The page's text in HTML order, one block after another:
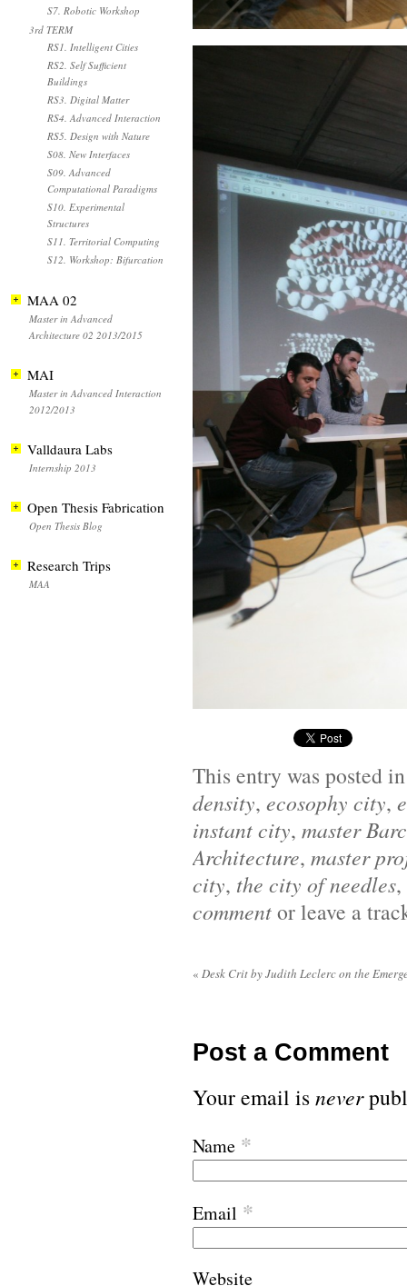
This entry was posted
density, ecosophy city,
instant city, master
Architecture, master
city, the city of needles,
commentor leave a
« Desk Crit by Judith Leclerc on the
Post a Comment
Your email isnever
Name *
Email *
Website
S7. Robotic Workshop
3rd TERM
RS1. Intelligent Cities
RS2. Self Sufficient
Buildings
RS3. Digital Matter
RS4. Advanced Interaction
RS5. Design with Nature
S08. New Interfaces
S09. Advanced
Computational Paradigms
S10. Experimental
Structures
S11. Territorial Computing
S12. Workshop: Bifurcation
MAA 02
Master in Advanced
Architecture 02 2013/2015
MAI
Master in Advanced Interaction
2012/2013
Valldaura Labs
Internship 2013
Open Thesis Fabrication
Open Thesis Blog
Research Trips
MAA